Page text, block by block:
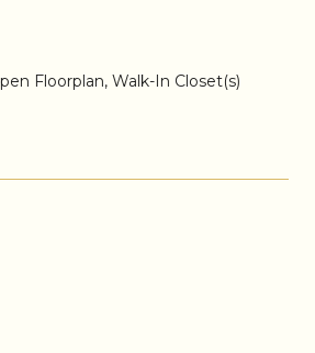
Floorplan, Walk-In Closet(s)